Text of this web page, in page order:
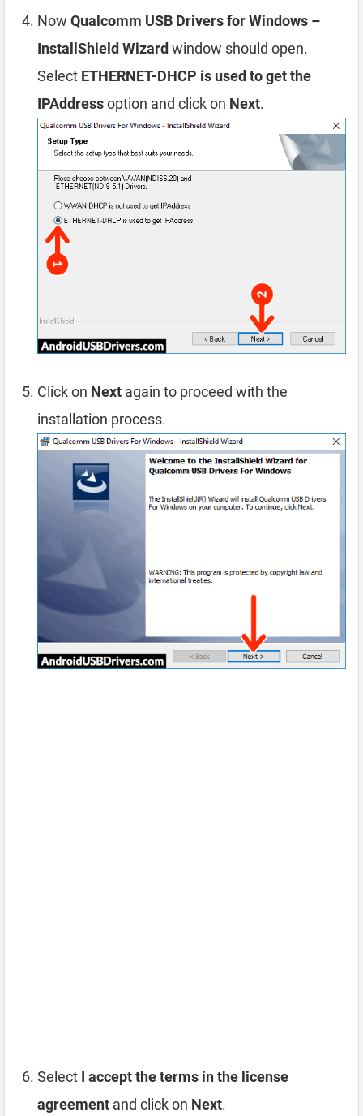
Now Qualcomm USB Drivers for Windows –
InstallShield Wizard window should open.
Select ETHERNET-DHCP is used to get the
IPAddressoption and click on Next.
Click on Next again to proceed with the
installation process.
Select I accept the terms in the license
agreement and click on Next.